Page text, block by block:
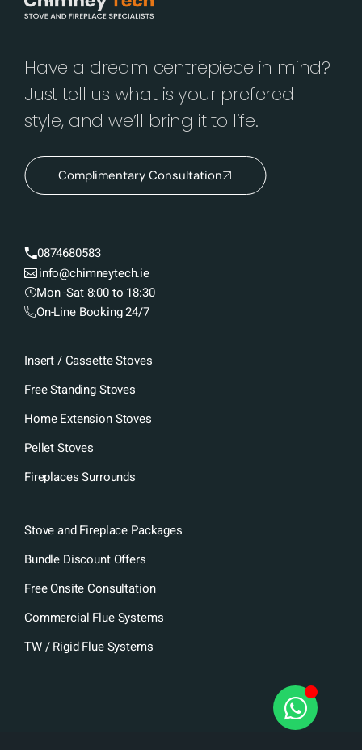
Have a dream centrepiece in mind?
Just tell us what is your prefered
style, and we’ll bring it to life.
Complimentary Consultation
0874680583
info@chimneytech.ie
Mon -Sat 8:00 to 18:30
On-Line Booking 24/7
Insert / Cassette Stoves
Free Standing Stoves
Home Extension Stoves
Pellet Stoves
Fireplaces Surrounds
Stove and Fireplace Packages
Bundle Discount Offers
Free Onsite Consultation
Commercial Flue Systems
TW / Rigid Flue Systems